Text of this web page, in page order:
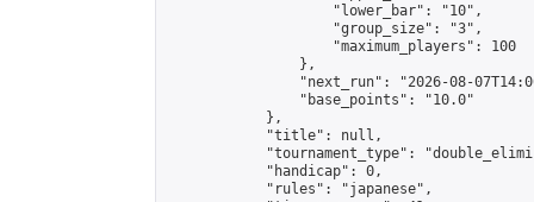
                    "lower_bar": "10",
                    "group_size": "3",
                    "maximum_players": 100
                },
"next_run": "2026-08-
                "base_points": "10.0"
            },
            "title": null,
"tournament_type":
            "handicap": 0,
            "rules": "japanese",